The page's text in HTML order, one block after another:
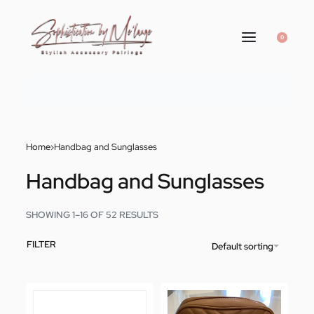
0
Home›Handbag and Sunglasses
Handbag and Sunglasses
SHOWING 1–16 OF 52 RESULTS
Default sorting
FILTER